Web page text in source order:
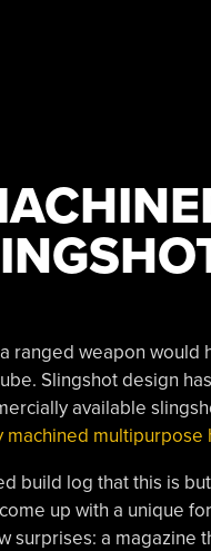
ranged weapon
Slingshot design
available
machined multipurpose
build log that this is
up with a unique
surprises: a magazine